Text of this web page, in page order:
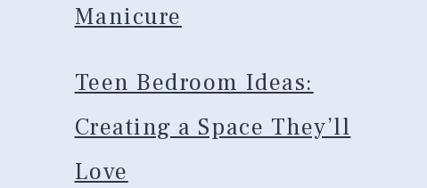
Manicure
Teen Bedroom Ideas:
Creating a Space They’ll
Love